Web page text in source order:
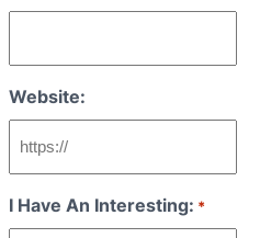
Website:
I Have An Interesting: *